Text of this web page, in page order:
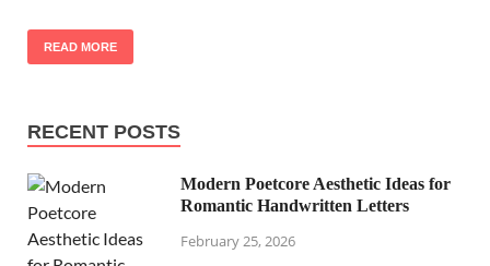
READ MORE
RECENT POSTS
Modern Poetcore Aesthetic Ideas for
Romantic Handwritten Letters
February 25, 2026